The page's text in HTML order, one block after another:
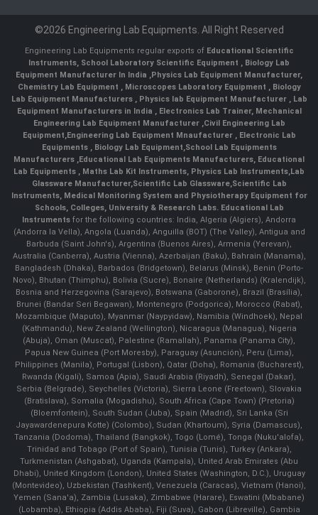
©2026 Engineering Lab Equipments. All Right Reserved
Engineering Lab Equipments regular exports of Educational Scientific
Instruments, School Laboratory Scientific Equipment , Biology Lab
Equipment Manufacturer In India ,Physics Lab Equipment Manufacturer,
Chemistry Lab Equipment , Microscopes Laboratory Equipment , Biology
Lab Equipment Manufacturers , Physics lab Equipment Manufacturer , Lab
Equipment Manufacturers in India , Electronics Lab Trainer, Mechanical
Engineering Lab Equipment Manufacturer ,Civil Engineering Lab
Equipment,Engineering Lab Equipment Mnaufacturer ,Electronic Lab
Equipments ,Biology Lab Equipment,School Lab Equipments
Manufacturers ,Educational Lab Equipments Manufacturers, Educational
Lab Equipments , Maths Lab Kit Instruments, Physics Lab Instruments,Lab
Glassware Manufacturer,Scientific Lab Glassware,Scientific Lab
Instruments, Medical Monitoring System and Physiotherapy Equipment for
Schools, Colleges, University & Research Labs. Educational Lab
Instruments for the following countries: India, Algeria (Algiers), Andorra
(Andorra la Vella), Angola (Luanda), Anguilla (BOT) (The Valley), Antigua and
Barbuda (Saint John's), Argentina (Buenos Aires), Armenia (Yerevan),
Australia (Canberra), Austria (Vienna), Azerbaijan (Baku), Bahrain (Manama),
Bangladesh (Dhaka), Barbados (Bridgetown), Belarus (Minsk), Benin (Porto-
Novo), Bhutan (Thimphu), Bolivia (Sucre), Bonaire (Netherlands) (Kralendijk),
Bosnia and Herzegovina (Sarajevo), Botswana (Gaborone), Brazil (Brasília),
Brunei (Bandar Seri Begawan), Montenegro (Podgorica), Morocco (Rabat),
Mozambique (Maputo), Myanmar (Naypyidaw), Namibia (Windhoek), Nepal
(Kathmandu), New Zealand (Wellington), Nicaragua (Managua), Nigeria
(Abuja), Oman (Muscat), Palestine (Ramallah), Panama (Panama City),
Papua New Guinea (Port Moresby), Paraguay (Asunción), Peru (Lima),
Philippines (Manila)¸ Portugal (Lisbon), Qatar (Doha), Romania (Bucharest),
Rwanda (Kigali), Samoa (Apia), Saudi Arabia (Riyadh), Senegal (Dakar),
Serbia (Belgrade), Seychelles (Victoria), Sierra Leone (Freetown), Slovakia
(Bratislava), Somalia (Mogadishu), South Africa (Cape Town) (Pretoria)
(Bloemfontein), South Sudan (Juba), Spain (Madrid), Sri Lanka (Sri
Jayawardenepura Kotte) (Colombo), Sudan (Khartoum), Syria (Damascus),
Tanzania (Dodoma), Thailand (Bangkok), Togo (Lomé), Tonga (Nuku'alofa),
Trinidad and Tobago (Port of Spain), Tunisia (Tunis), Turkey (Ankara),
Turkmenistan (Ashgabat), Uganda (Kampala), United Arab Emirates (Abu
Dhabi), United Kingdom (London), United States (Washington, D.C.), Uruguay
(Montevideo), Uzbekistan (Tashkent), Venezuela (Caracas), Vietnam (Hanoi),
Yemen (Sana'a), Zambia (Lusaka), Zimbabwe (Harare), Eswatini (Mbabane)
(Lobamba), Ethiopia (Addis Ababa), Fiji (Suva), Gabon (Libreville), Gambia